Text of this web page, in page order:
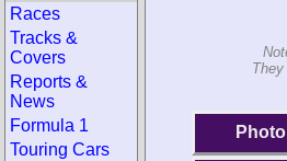
Races
Tracks &
Covers
Reports &
News
Formula 1
Touring Cars